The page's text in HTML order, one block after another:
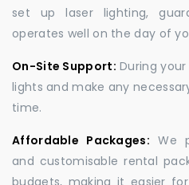
set up laser lighting,
operates well on the day of
On-Site Support: During
lights and make any
time.
Affordable Packages: We
and customisable rental
budgets, making it easier